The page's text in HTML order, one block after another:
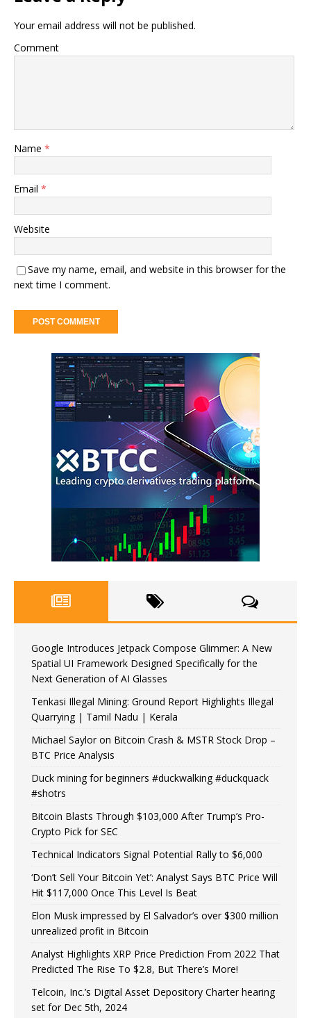
Your email address will not be published.
Comment
Name *
Email *
Website
Save my name, email, and website in this browser for the
next time I comment.
Google Introduces Jetpack Compose Glimmer: A New
Spatial UI Framework Designed Specifically for the
Next Generation of AI Glasses
Tenkasi Illegal Mining: Ground Report Highlights Illegal
Quarrying | Tamil Nadu | Kerala
Michael Saylor on Bitcoin Crash & MSTR Stock Drop –
BTC Price Analysis
Duck mining for beginners #duckwalking #duckquack
#shotrs
Bitcoin Blasts Through $103,000 After Trump’s Pro-
Crypto Pick for SEC
Technical Indicators Signal Potential Rally to $6,000
‘Don’t Sell Your Bitcoin Yet’: Analyst Says BTC Price Will
Hit $117,000 Once This Level Is Beat
Elon Musk impressed by El Salvador’s over $300 million
unrealized profit in Bitcoin
Analyst Highlights XRP Price Prediction From 2022 That
Predicted The Rise To $2.8, But There’s More!
Telcoin, Inc.’s Digital Asset Depository Charter hearing
set for Dec 5th, 2024